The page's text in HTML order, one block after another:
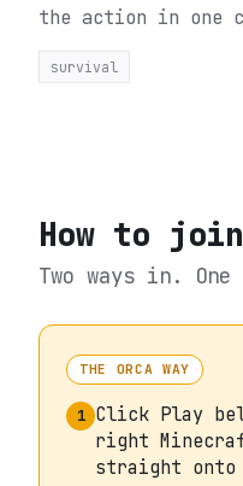
the action in one
survival
How to join
Two ways in.
THE ORCA WAY
1 Click Play
right
straight onto